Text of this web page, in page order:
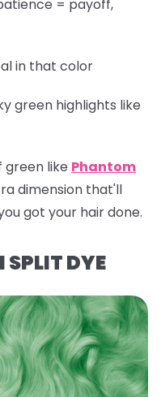
= payoff,
in that color
green highlights like
green like Phantom
dimension that'll
got your hair done.
SPLIT DYE